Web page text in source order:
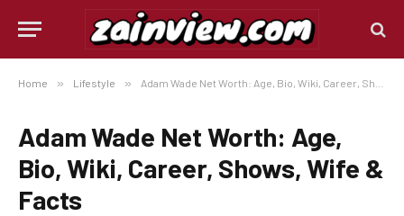
Home » Lifestyle » Adam Wade Net Worth: Age, Bio, Wiki, Career, Shows, Wife & Facts
Adam Wade Net Worth: Age,
Bio, Wiki, Career, Shows, Wife &
Facts